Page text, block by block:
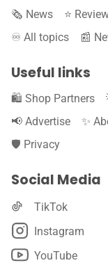
🗞️ News ⭐️
♾️ All topics
📰
Useful links
🛍️ Shop Partners
📢 Advertise
✨
🛡️ Privacy
Social Media
TikTok
Instagram
YouTube